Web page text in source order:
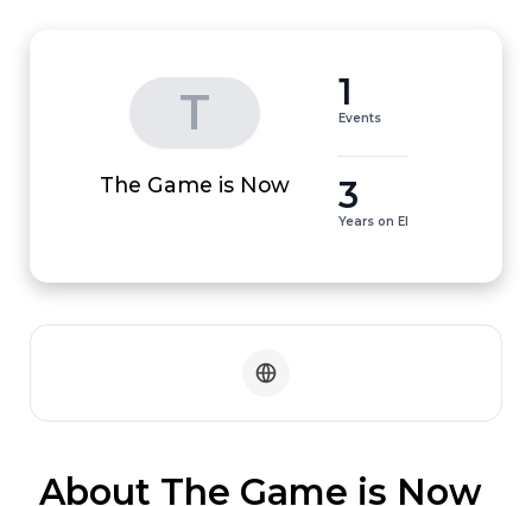
T
The Game is Now
1
Events
3
Years on EI
About The Game is Now